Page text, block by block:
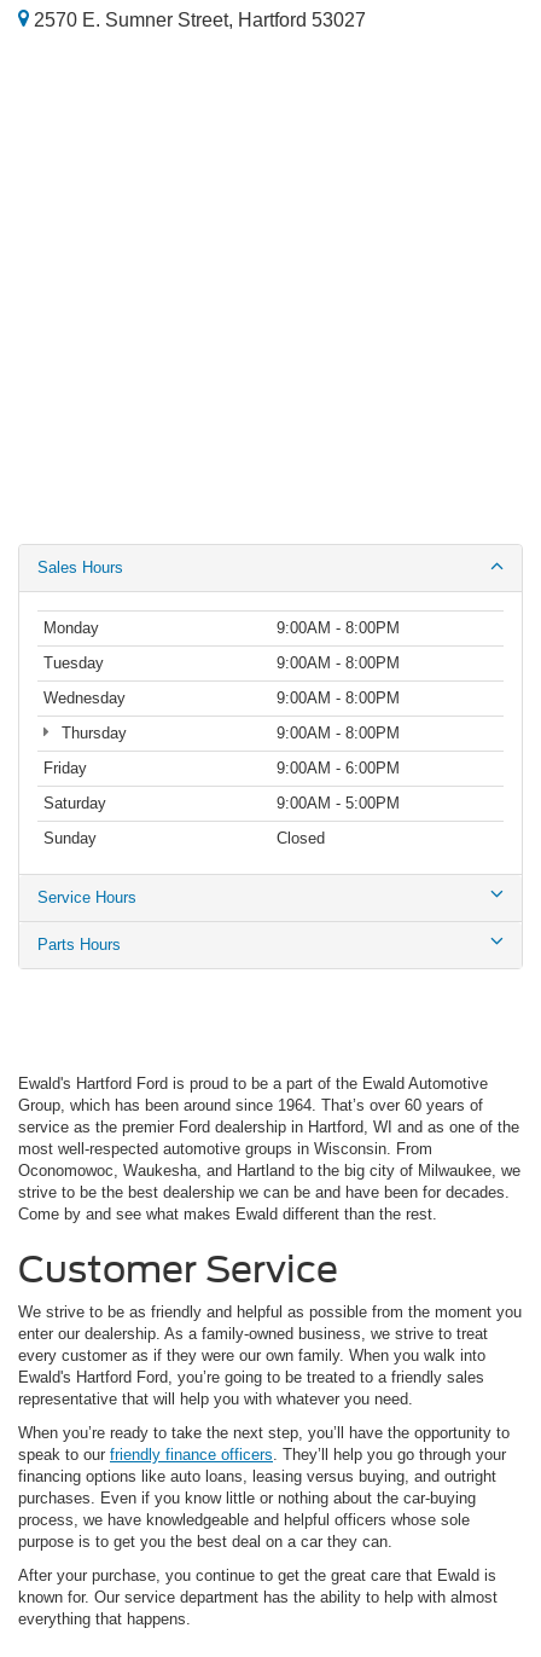
2570 E. Sumner Street, Hartford 53027
Sales Hours
Monday
9:00AM - 8:00PM
Tuesday
9:00AM - 8:00PM
Wednesday
9:00AM - 8:00PM
Thursday
9:00AM - 8:00PM
Friday
9:00AM - 6:00PM
Saturday
9:00AM - 5:00PM
Sunday
Closed
Service Hours
Parts Hours
Ewald's Hartford Ford is proud to be a part of the Ewald Automotive
Group, which has been around since 1964. That’s over 60 years of
service as the premier Ford dealership in Hartford, WI and as one of the
most well-respected automotive groups in Wisconsin. From
Oconomowoc, Waukesha, and Hartland to the big city of Milwaukee, we
strive to be the best dealership we can be and have been for decades.
Come by and see what makes Ewald different than the rest.
Customer Service
We strive to be as friendly and helpful as possible from the moment you
enter our dealership. As a family-owned business, we strive to treat
every customer as if they were our own family. When you walk into
Ewald's Hartford Ford, you’re going to be treated to a friendly sales
representative that will help you with whatever you need.
When you’re ready to take the next step, you’ll have the opportunity to
speak to our friendly finance officers. They’ll help you go through your
financing options like auto loans, leasing versus buying, and outright
purchases. Even if you know little or nothing about the car-buying
process, we have knowledgeable and helpful officers whose sole
purpose is to get you the best deal on a car they can.
After your purchase, you continue to get the great care that Ewald is
known for. Our service department has the ability to help with almost
everything that happens.